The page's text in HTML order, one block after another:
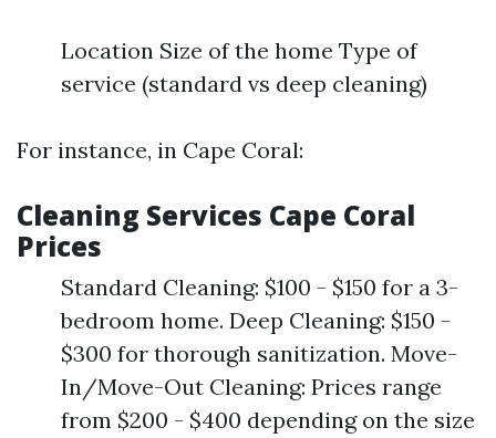
Location Size of the home Type of
service (standard vs deep cleaning)
For instance, in Cape Coral:
Cleaning Services Cape Coral
Prices
Standard Cleaning: $100 - $150 for a 3-
bedroom home. Deep Cleaning: $150 -
$300 for thorough sanitization. Move-
In/Move-Out Cleaning: Prices range
from $200 - $400 depending on the size